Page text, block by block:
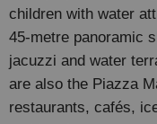
children with water
45-metre panoramic
jacuzzi and water
are also the Piazza
restaurants, cafés,